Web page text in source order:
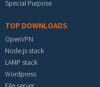
Special Purpose
TOP DOWNLOADS
OpenVPN
Node.js stack
LAMP stack
Wordpress